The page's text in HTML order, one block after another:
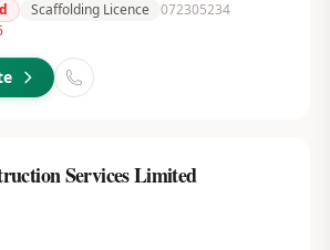
Scaffolding Licence 072305234
Services Limited